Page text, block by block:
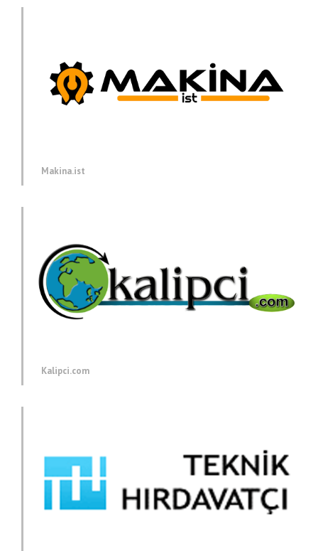
Makina.ist
Kalipci.com